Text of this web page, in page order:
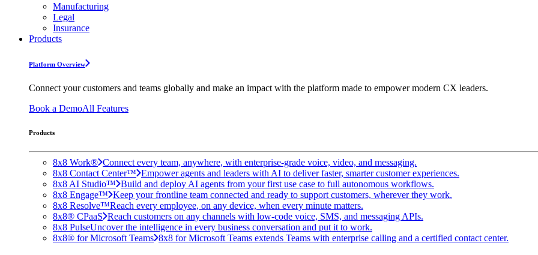
Manufacturing
Legal
Insurance
Products
Platform Overview
Connect your customers and teams globally and make an impact with the platform made to empower modern CX leaders.
Book a DemoAll Features
Products
8x8 Work® Connect every team, anywhere, with enterprise-grade voice, video, and messaging.
8x8 Contact Center™ Empower agents and leaders with AI to deliver faster, smarter customer experiences.
8x8 AI Studio™ Build and deploy AI agents from your first use case to full autonomous workflows.
8x8 Engage™ Keep your frontline team connected and ready to support customers, wherever they work.
8x8 Resolve™Reach every employee, on any device, when every minute matters.
8x8® CPaaS Reach customers on any channels with low-code voice, SMS, and messaging APIs.
8x8 PulseUncover the intelligence in every business conversation and put it to work.
8x8® for Microsoft Teams 8x8 for Microsoft Teams extends Teams with enterprise calling and a certified contact center.